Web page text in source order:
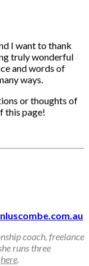
I want to thank
truly wonderful
and words of
ways.
or thoughts of
this page!
coach, freelance
runs three
here.